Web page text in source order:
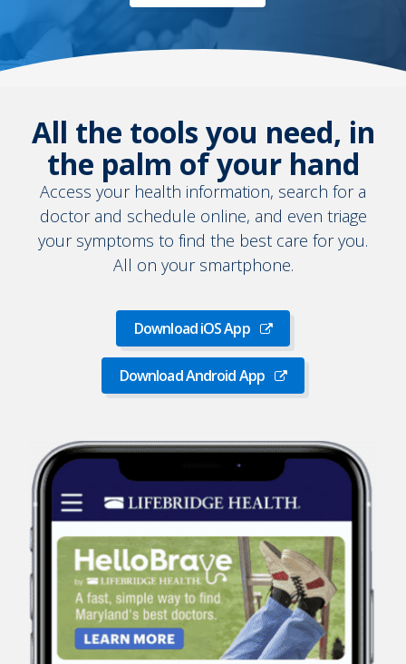
All the tools you need, in
the palm of your hand
Access your health information, search for a
doctor and schedule online, and even triage
your symptoms to find the best care for you.
All on your smartphone.
Download iOS App
Download
iOS
App
Download Android App
Download